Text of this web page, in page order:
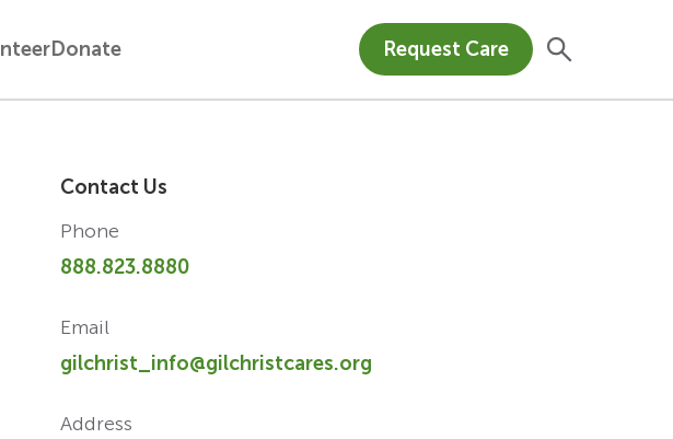
Donate Request Care
Contact Us
Phone
888.823.8880
Email
gilchrist_info@gilchristcares.org
Address